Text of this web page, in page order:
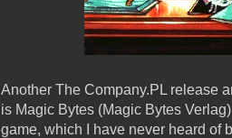
Another The Company.PL release
is Magic Bytes (Magic Bytes
game, which I have never heard of